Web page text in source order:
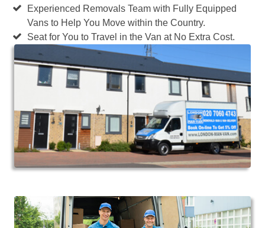
Experienced Removals Team with Fully Equipped
Vans to Help You Move within the Country.
Seat for You to Travel in the Van at No Extra Cost.